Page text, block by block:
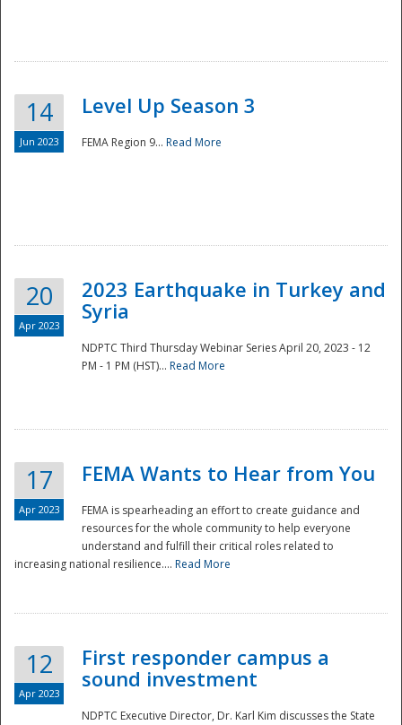
Disaster
14
Jun 2023
Level Up Season 3
FEMA Region 9... Read More
20
Apr 2023
2023 Earthquake in Turkey and
Syria
NDPTC Third Thursday Webinar Series April 20, 2023 - 12
PM - 1 PM (HST)... Read More
17
Apr 2023
FEMA Wants to Hear from You
FEMA is spearheading an effort to create guidance and
resources for the whole community to help everyone
understand and fulfill their critical roles related to
increasing national resilience.... Read More
12
Apr 2023
First responder campus a
sound investment
NDPTC Executive Director, Dr. Karl Kim discusses the State